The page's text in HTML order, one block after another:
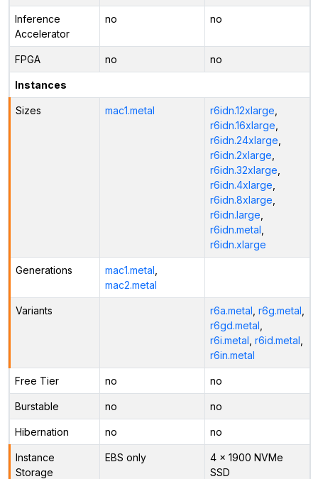
Inference
Accelerator
no no
FPGA no no
Instances
Sizes mac1.metal r6idn.12xlarge
r6idn.16xlarge
r6idn.24xlarge
r6idn.2xlarge
r6idn.32xlarge
r6idn.4xlarge
r6idn.8xlarge
r6idn.large
r6idn.metal
r6idn.xlarge
Generations mac1.metal
mac2.metal
Variants r6a.metal r6g.metal
r6gd.metal
r6i.metal r6id.metal
r6in.metal
Free Tier no no
Burstable no no
Hibernation no no
Instance
Storage
EBS only
4 x 1900 NVMe
SSD